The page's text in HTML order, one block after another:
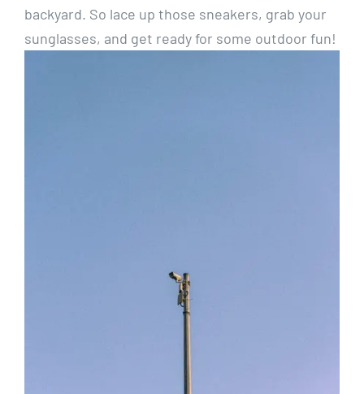
backyard. So lace ⁣up those sneakers, ⁤grab your
sunglasses, and get ⁣ready for some ⁣outdoor fun!